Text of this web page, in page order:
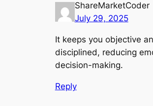
ShareMarketCoder
July 29, 2025
It keeps you objective
disciplined, reducing
decision-making.
Reply